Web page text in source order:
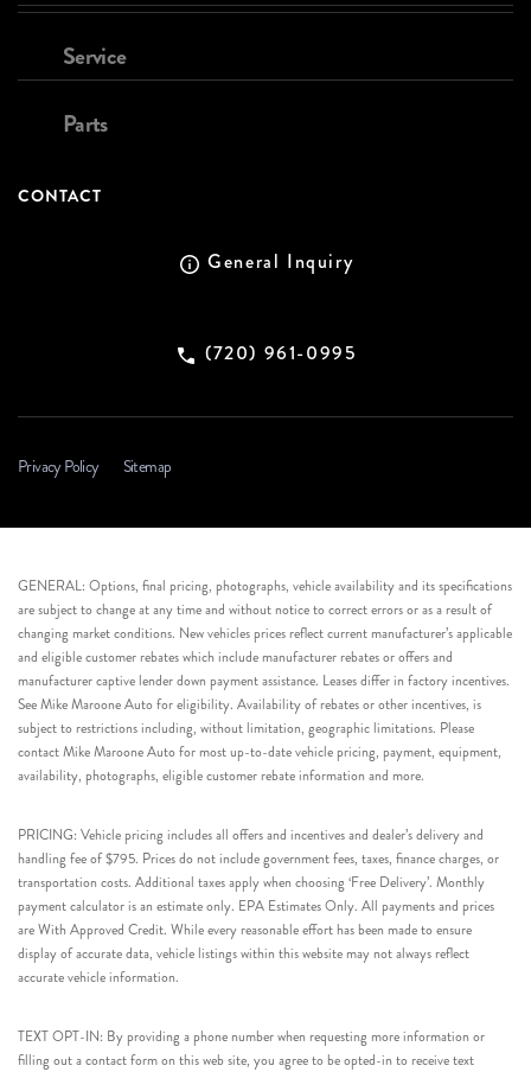
Service
Parts
CONTACT
General Inquiry
(720) 961-0995
Privacy Policy Sitemap
GENERAL: Options, final pricing, photographs, vehicle availability and its specifications
are subject to change at any time and without notice to correct errors or as a result of
changing market conditions. New vehicles prices reflect current manufacturer’s applicable
and eligible customer rebates which include manufacturer rebates or offers and
manufacturer captive lender down payment assistance. Leases differ in factory incentives.
See Mike Maroone Auto for eligibility. Availability of rebates or other incentives, is
subject to restrictions including, without limitation, geographic limitations. Please
contact Mike Maroone Auto for most up-to-date vehicle pricing, payment, equipment,
availability, photographs, eligible customer rebate information and more.
PRICING: Vehicle pricing includes all offers and incentives and dealer’s delivery and
handling fee of $795. Prices do not include government fees, taxes, finance charges, or
transportation costs. Additional taxes apply when choosing ‘Free Delivery’. Monthly
payment calculator is an estimate only. EPA Estimates Only. All payments and prices
are With Approved Credit. While every reasonable effort has been made to ensure
display of accurate data, vehicle listings within this website may not always reflect
accurate vehicle information.
TEXT OPT-IN: By providing a phone number when requesting more information or
filling out a contact form on this web site, you agree to be opted-in to receive text